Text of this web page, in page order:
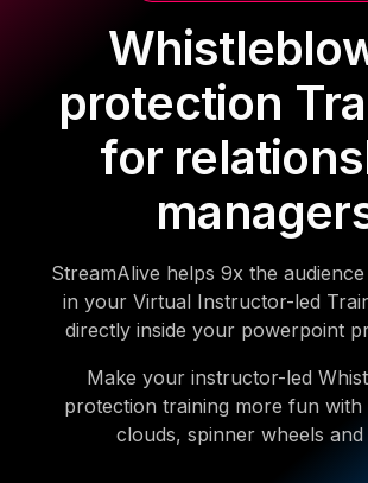
protection
for
StreamAlive helps 9x the
in your Virtual Instructor-led
directly inside your powerpoint
Make your instructor-led
protection training more fun
clouds, spinner wheels